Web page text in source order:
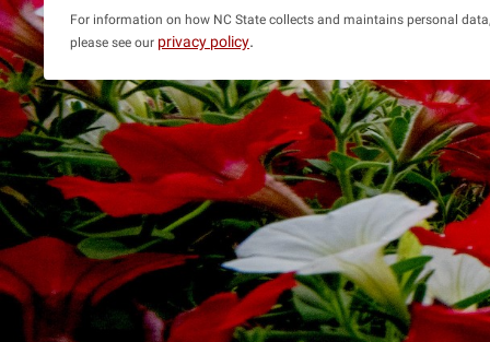
For information on how NC State collects and maintains personal data,
please see our privacy policy.